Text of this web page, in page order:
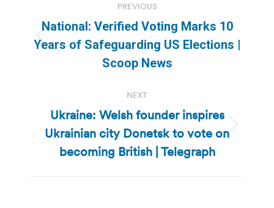
navigation
PREVIOUS
Previous
post:
National: Verified Voting Marks 10
Years of Safeguarding US Elections |
Scoop News
NEXT
Next
post:
Ukraine: Welsh founder inspires
Ukrainian city Donetsk to vote on
becoming British | Telegraph